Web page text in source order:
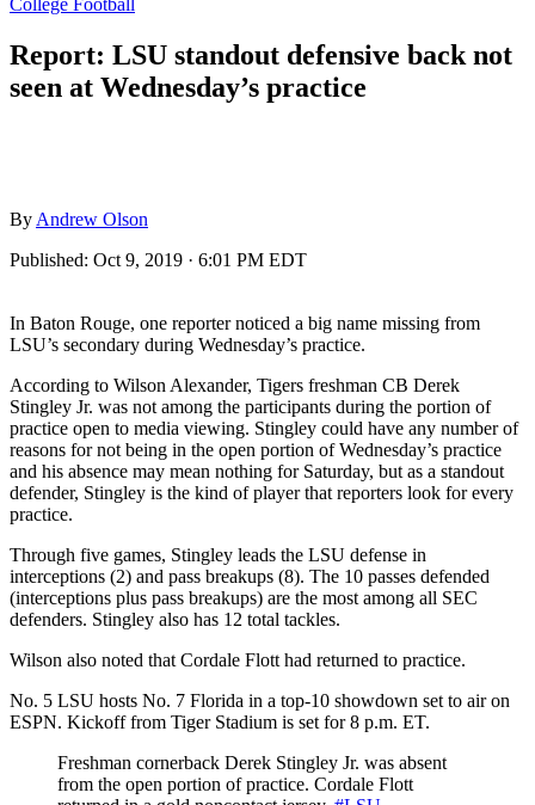
College Football
Report: LSU standout defensive back not
seen at Wednesday’s practice
By Andrew Olson
Published: Oct 9, 2019 · 6:01 PM EDT
In Baton Rouge, one reporter noticed a big name missing from
LSU’s secondary during Wednesday’s practice.
According to Wilson Alexander, Tigers freshman CB Derek
Stingley Jr. was not among the participants during the portion of
practice open to media viewing. Stingley could have any number of
reasons for not being in the open portion of Wednesday’s practice
and his absence may mean nothing for Saturday, but as a standout
defender, Stingley is the kind of player that reporters look for every
practice.
Through five games, Stingley leads the LSU defense in
interceptions (2) and pass breakups (8). The 10 passes defended
(interceptions plus pass breakups) are the most among all SEC
defenders. Stingley also has 12 total tackles.
Wilson also noted that Cordale Flott had returned to practice.
No. 5 LSU hosts No. 7 Florida in a top-10 showdown set to air on
ESPN. Kickoff from Tiger Stadium is set for 8 p.m. ET.
Freshman cornerback Derek Stingley Jr. was absent
from the open portion of practice. Cordale Flott